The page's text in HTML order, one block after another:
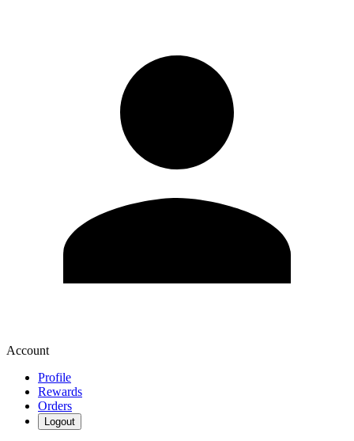
Account
Profile
Rewards
Orders
Logout